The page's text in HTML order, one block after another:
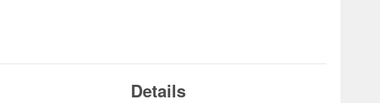
Details